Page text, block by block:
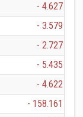
- 4.627
- 3.579
- 2.727
- 5.435
- 4.622
- 158.161